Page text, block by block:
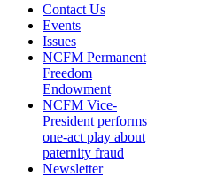
Contact Us
Events
Issues
NCFM Permanent
Freedom
Endowment
NCFM Vice-
President performs
one-act play about
paternity fraud
Newsletter